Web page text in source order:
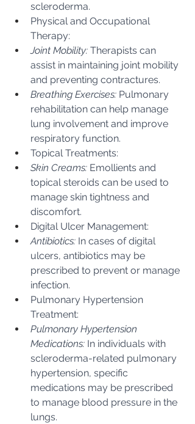
scleroderma.
Physical and Occupational
Therapy:
Joint Mobility: Therapists can
assist in maintaining joint mobility
and preventing contractures.
Breathing Exercises: Pulmonary
rehabilitation can help manage
lung involvement and improve
respiratory function.
Topical Treatments:
Skin Creams: Emollients and
topical steroids can be used to
manage skin tightness and
discomfort.
Digital Ulcer Management:
Antibiotics: In cases of digital
ulcers, antibiotics may be
prescribed to prevent or manage
infection.
Pulmonary Hypertension
Treatment:
Pulmonary Hypertension
Medications: In individuals with
scleroderma-related pulmonary
hypertension, specific
medications may be prescribed
to manage blood pressure in the
lungs.